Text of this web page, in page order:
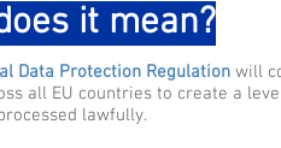
it mean?
Data Protection Regulation will
all EU countries to create a
lawfully.